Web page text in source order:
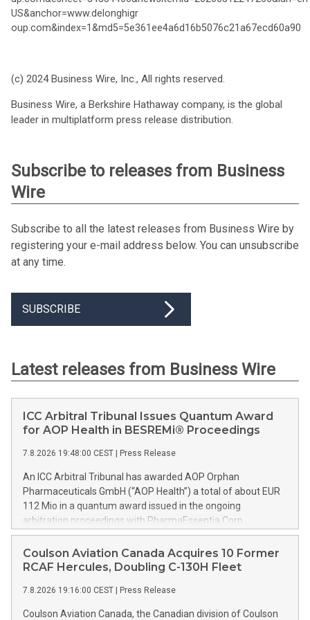
US&anchor=www.delonghigr
oup.com&index=1&md5=5e361ee4a6d16b5076c21a67ecd60a90
(c) 2024 Business Wire, Inc., All rights reserved.
Business Wire, a Berkshire Hathaway company, is the global
leader in multiplatform press release distribution.
Subscribe to releases from Business
Wire
Subscribe to all the latest releases from Business Wire by
registering your e-mail address below. You can unsubscribe
at any time.
SUBSCRIBE
Latest releases from Business Wire
ICC Arbitral Tribunal Issues Quantum Award
for AOP Health in BESREMi® Proceedings
7.8.2026 19:48:00 CEST Press Release
An ICC Arbitral Tribunal has awarded AOP Orphan
Pharmaceuticals GmbH (“AOP Health”) a total of about EUR
112 Mio in a quantum award issued in the ongoing
arbitration proceedings with PharmaEssentia Corp.
(“PharmaEssentia”) concerning BESREMi® (ropeginterferon
alfa-2b). The award quantifies AOP Health’s damage claims
for PharmaEssentia’s intentional breaches at ca. EUR 82 Mio.
reimbursement for AOP Health overpayments made to
PharmaEssentia as a result of excessive pricing in the years
Coulson Aviation Canada Acquires 10 Former
RCAF Hercules, Doubling C-130H Fleet
7.8.2026 19:16:00 CEST Press Release
Coulson Aviation Canada, the Canadian division of Coulson